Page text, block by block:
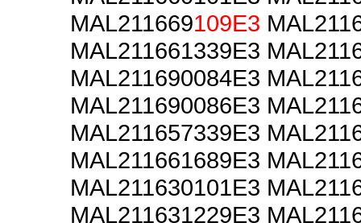
MAL211669109E3
MAL211661339E3
MAL211690084E3
MAL211690086E3
MAL211657339E3
MAL211661689E3
MAL211630101E3
MAL211631229E3